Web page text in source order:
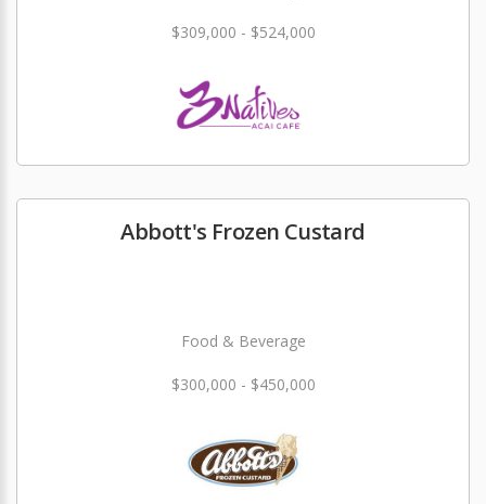
$309,000 - $524,000
Abbott's Frozen Custard
Food & Beverage
$300,000 - $450,000